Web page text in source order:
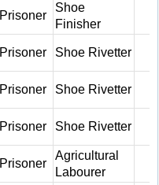
Prisoner
Shoe
Finisher
Prisoner Shoe Rivetter
Prisoner Shoe Rivetter
Prisoner Shoe Rivetter
Prisoner
Agricultural
Labourer